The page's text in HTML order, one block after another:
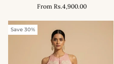
Embroidered
Cotton
Co-
FromRs.4,900.00
Save 30%